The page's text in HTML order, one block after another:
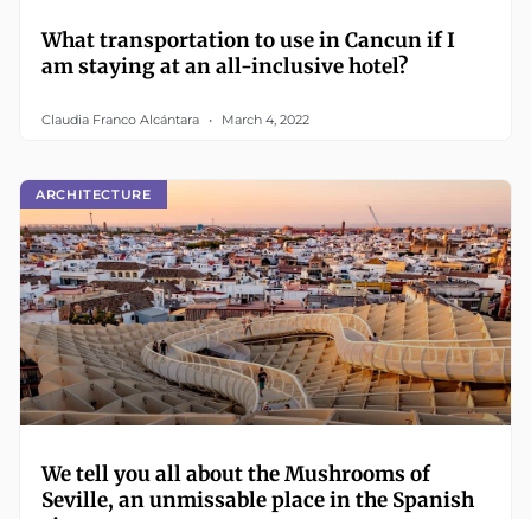
What transportation to use in Cancun if I
am staying at an all-inclusive hotel?
Claudia Franco Alcántara March 4, 2022
ARCHITECTURE
We tell you all about the Mushrooms of
Seville, an unmissable place in the Spanish